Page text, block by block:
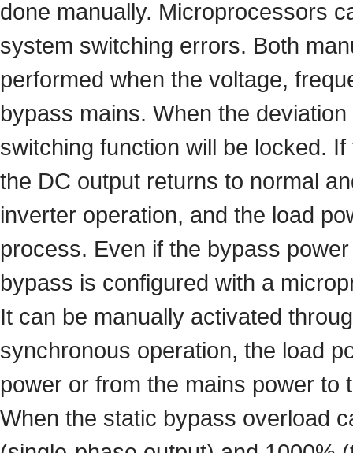
done manually. Microprocessors
system switching errors. Both
performed when the voltage,
bypass mains. When the
switching function will be locked.
the DC output returns to normal
inverter operation, and the load
process. Even if the bypass
bypass is configured with a
It can be manually activated
synchronous operation, the load
power or from the mains power to
When the static bypass overload